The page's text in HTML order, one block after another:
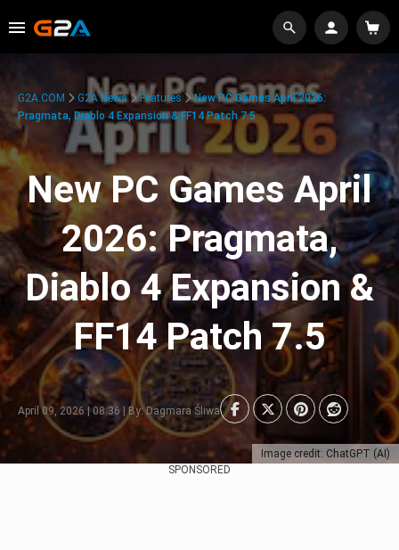
Image credit: ChatGPT (AI)
G2A.COM G2A News Features
New PC Games April 2026:
Pragmata, Diablo 4 Expansion & FF14 Patch 7.5
New PC Games April
2026: Pragmata,
Diablo 4 Expansion &
FF14 Patch 7.5
April 09, 2026 | 08:36 | By: Dagmara Śliwa
SPONSORED